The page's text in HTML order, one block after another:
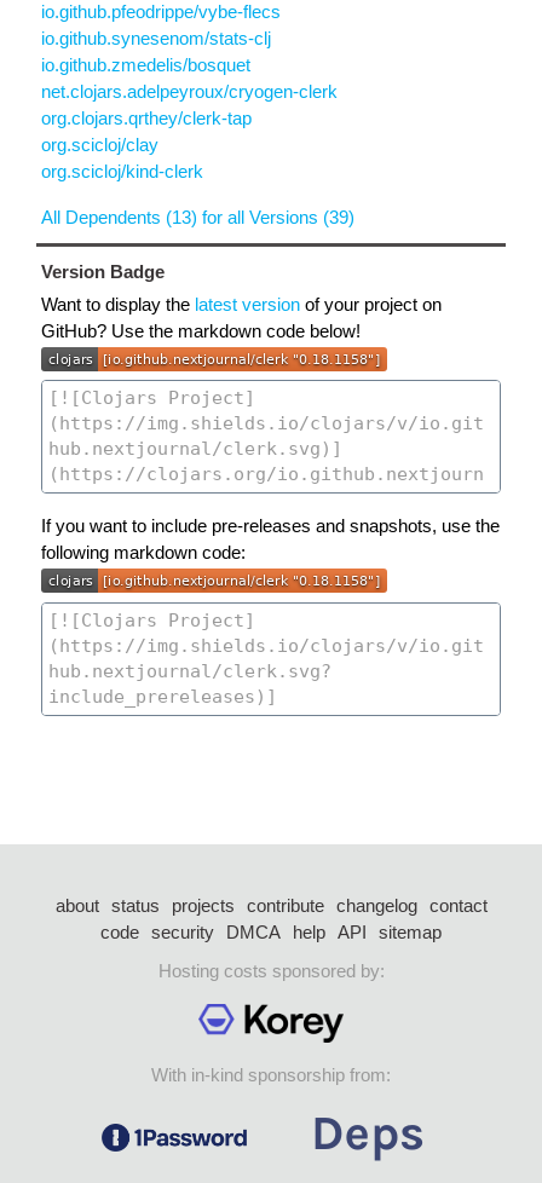
io.github.pfeodrippe/vybe-flecs
io.github.synesenom/stats-clj
io.github.zmedelis/bosquet
net.clojars.adelpeyroux/cryogen-clerk
org.clojars.qrthey/clerk-tap
org.scicloj/clay
org.scicloj/kind-clerk
All Dependents (13) for all Versions (39)
Version Badge
Want to display the latest version of your project on
GitHub? Use the markdown code below!
If you want to include pre-releases and snapshots, use the
following markdown code:
about status projects contribute changelog
contact
code security DMCA help API
sitemap
Hosting costs sponsored by:
With in-kind sponsorship from: